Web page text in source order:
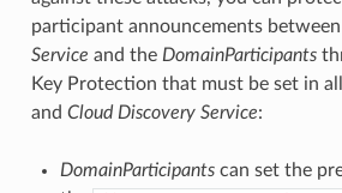
participant announcements between
Service and the DomainParticipants
Key Protection that must be set in all
and Cloud Discovery Service:
DomainParticipantscan set the